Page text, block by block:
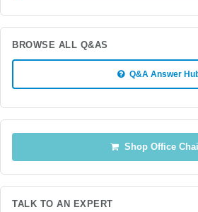
BROWSE ALL Q&AS
Q&A Answer
Shop Office
TALK TO AN EXPERT